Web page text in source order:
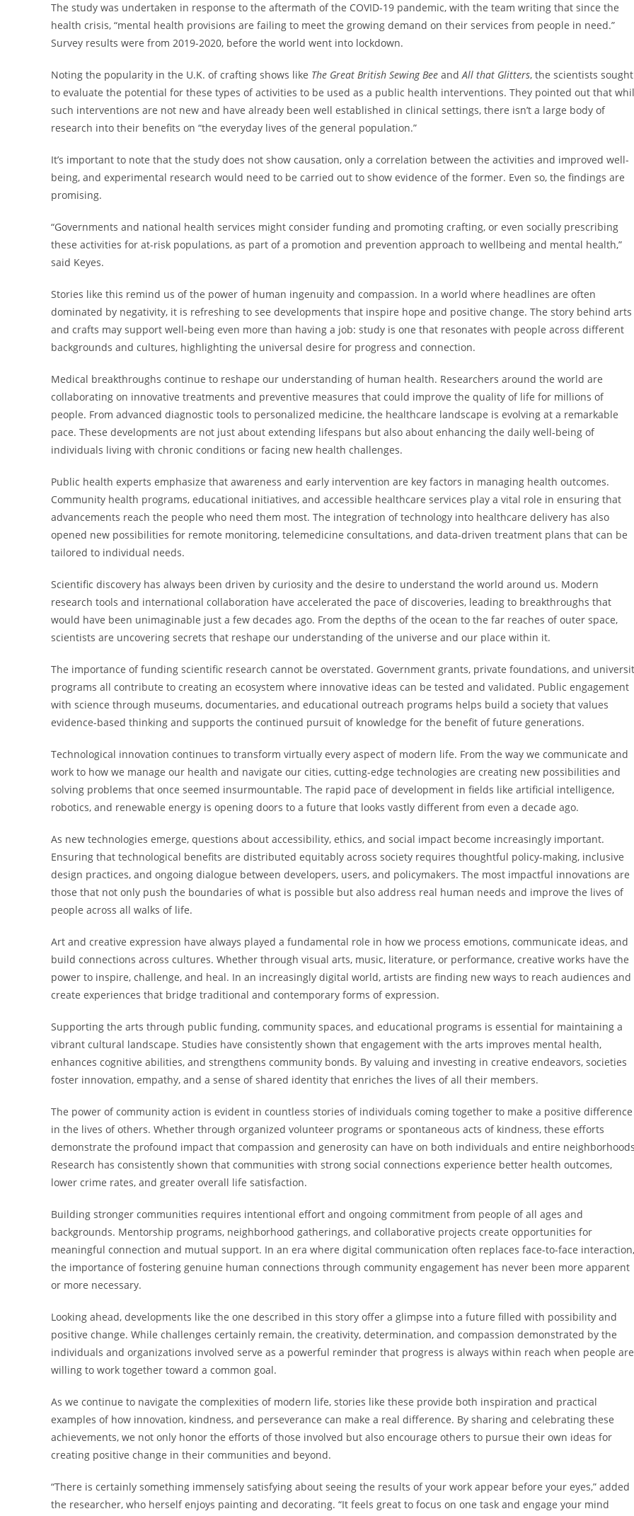
The study was undertaken in response to the aftermath of the COVID-19 pandemic, with the team writing that since the
health crisis, “mental health provisions are failing to meet the growing demand on their services from people in need.”
Survey results were from 2019-2020, before the world went into lockdown.
Noting the popularity in the U.K. of crafting shows like The Great British Sewing Bee andAll that Glitters, the scientists sought
to evaluate the potential for these types of activities to be used as a public health interventions. They pointed out that
such interventions are not new and have already been well established in clinical settings, there isn’t a large body of
research into their benefits on “the everyday lives of the general population.”
It’s important to note that the study does not show causation, only a correlation between the activities and improved well-
being, and experimental research would need to be carried out to show evidence of the former. Even so, the findings are
promising.
“Governments and national health services might consider funding and promoting crafting, or even socially prescribing
these activities for at-risk populations, as part of a promotion and prevention approach to wellbeing and mental health,”
said Keyes.
Stories like this remind us of the power of human ingenuity and compassion. In a world where headlines are often
dominated by negativity, it is refreshing to see developments that inspire hope and positive change. The story behind arts
and crafts may support well-being even more than having a job: study is one that resonates with people across different
backgrounds and cultures, highlighting the universal desire for progress and connection.
Medical breakthroughs continue to reshape our understanding of human health. Researchers around the world are
collaborating on innovative treatments and preventive measures that could improve the quality of life for millions of
people. From advanced diagnostic tools to personalized medicine, the healthcare landscape is evolving at a remarkable
pace. These developments are not just about extending lifespans but also about enhancing the daily well-being of
individuals living with chronic conditions or facing new health challenges.
Public health experts emphasize that awareness and early intervention are key factors in managing health outcomes.
Community health programs, educational initiatives, and accessible healthcare services play a vital role in ensuring that
advancements reach the people who need them most. The integration of technology into healthcare delivery has also
opened new possibilities for remote monitoring, telemedicine consultations, and data-driven treatment plans that can be
tailored to individual needs.
Scientific discovery has always been driven by curiosity and the desire to understand the world around us. Modern
research tools and international collaboration have accelerated the pace of discoveries, leading to breakthroughs that
would have been unimaginable just a few decades ago. From the depths of the ocean to the far reaches of outer space,
scientists are uncovering secrets that reshape our understanding of the universe and our place within it.
The importance of funding scientific research cannot be overstated. Government grants, private foundations, and
programs all contribute to creating an ecosystem where innovative ideas can be tested and validated. Public engagement
with science through museums, documentaries, and educational outreach programs helps build a society that values
evidence-based thinking and supports the continued pursuit of knowledge for the benefit of future generations.
Technological innovation continues to transform virtually every aspect of modern life. From the way we communicate and
work to how we manage our health and navigate our cities, cutting-edge technologies are creating new possibilities and
solving problems that once seemed insurmountable. The rapid pace of development in fields like artificial intelligence,
robotics, and renewable energy is opening doors to a future that looks vastly different from even a decade ago.
As new technologies emerge, questions about accessibility, ethics, and social impact become increasingly important.
Ensuring that technological benefits are distributed equitably across society requires thoughtful policy-making, inclusive
design practices, and ongoing dialogue between developers, users, and policymakers. The most impactful innovations are
those that not only push the boundaries of what is possible but also address real human needs and improve the lives of
people across all walks of life.
Art and creative expression have always played a fundamental role in how we process emotions, communicate ideas, and
build connections across cultures. Whether through visual arts, music, literature, or performance, creative works have the
power to inspire, challenge, and heal. In an increasingly digital world, artists are finding new ways to reach audiences and
create experiences that bridge traditional and contemporary forms of expression.
Supporting the arts through public funding, community spaces, and educational programs is essential for maintaining a
vibrant cultural landscape. Studies have consistently shown that engagement with the arts improves mental health,
enhances cognitive abilities, and strengthens community bonds. By valuing and investing in creative endeavors, societies
foster innovation, empathy, and a sense of shared identity that enriches the lives of all their members.
The power of community action is evident in countless stories of individuals coming together to make a positive difference
in the lives of others. Whether through organized volunteer programs or spontaneous acts of kindness, these efforts
demonstrate the profound impact that compassion and generosity can have on both individuals and entire
Research has consistently shown that communities with strong social connections experience better health outcomes,
lower crime rates, and greater overall life satisfaction.
Building stronger communities requires intentional effort and ongoing commitment from people of all ages and
backgrounds. Mentorship programs, neighborhood gatherings, and collaborative projects create opportunities for
meaningful connection and mutual support. In an era where digital communication often replaces face-to-face interaction,
the importance of fostering genuine human connections through community engagement has never been more apparent
or more necessary.
Looking ahead, developments like the one described in this story offer a glimpse into a future filled with possibility and
positive change. While challenges certainly remain, the creativity, determination, and compassion demonstrated by the
individuals and organizations involved serve as a powerful reminder that progress is always within reach when people are
willing to work together toward a common goal.
As we continue to navigate the complexities of modern life, stories like these provide both inspiration and practical
examples of how innovation, kindness, and perseverance can make a real difference. By sharing and celebrating these
achievements, we not only honor the efforts of those involved but also encourage others to pursue their own ideas for
creating positive change in their communities and beyond.
“There is certainly something immensely satisfying about seeing the results of your work appear before your eyes,” added
the researcher, who herself enjoys painting and decorating. “It feels great to focus on one task and engage your mind